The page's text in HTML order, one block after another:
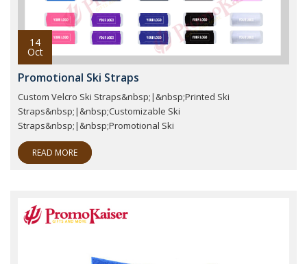
14
Oct
Promotional Ski Straps
Custom Velcro Ski Straps&nbsp;|&nbsp;Printed Ski
Straps&nbsp;|&nbsp;Customizable Ski
Straps&nbsp;|&nbsp;Promotional Ski
READ MORE